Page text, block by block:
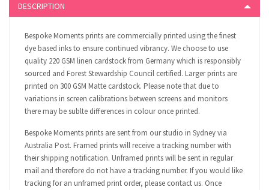
DESCRIPTION
Bespoke Moments prints are commercially printed using the finest
dye based inks to ensure continued vibrancy. We choose to use
quality 220 GSM linen cardstock from Germany which is responsibly
sourced and Forest Stewardship Council certified. Larger prints are
printed on 300 GSM Matte cardstock. Please note that due to
variations in screen calibrations between screens and monitors
there may be sublte differences in colour once printed.
Bespoke Moments prints are sent from our studio in Sydney via
Australia Post. Framed prints will receive a tracking number with
their shipping notification. Unframed prints will be sent in regular
mail and therefore do not have a tracking number. If you would like
tracking for an unframed print order, please contact us. Once